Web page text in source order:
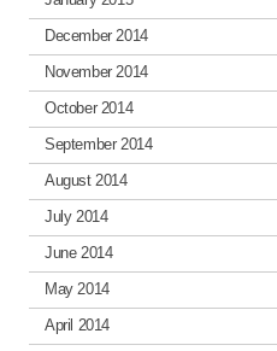
December 2014
November 2014
October 2014
September 2014
August 2014
July 2014
June 2014
May 2014
April 2014